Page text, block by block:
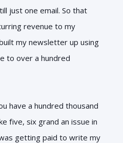
just one email. So that
revenue to my
my newsletter up using
to over a hundred
have a hundred thousand
five, six grand an issue in
getting paid to write my